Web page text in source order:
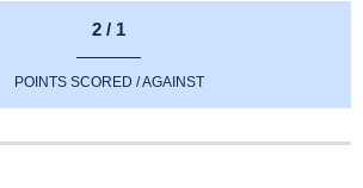
2 / 1
POINTS SCORED / AGAINST